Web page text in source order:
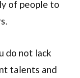
of people to
do not lack
talents and